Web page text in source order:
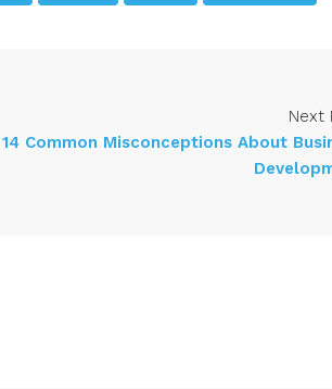
Next
14 Common Misconceptions About